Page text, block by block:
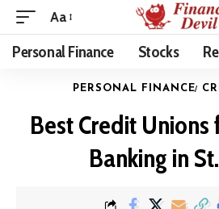
Aa
Personal Finance Stocks
PERSONAL FINANCE
Best Credit Unions
Banking in